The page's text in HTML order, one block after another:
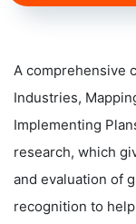
A comprehensive
Industries,
Implementing
research, which
and evaluation of
recognition to